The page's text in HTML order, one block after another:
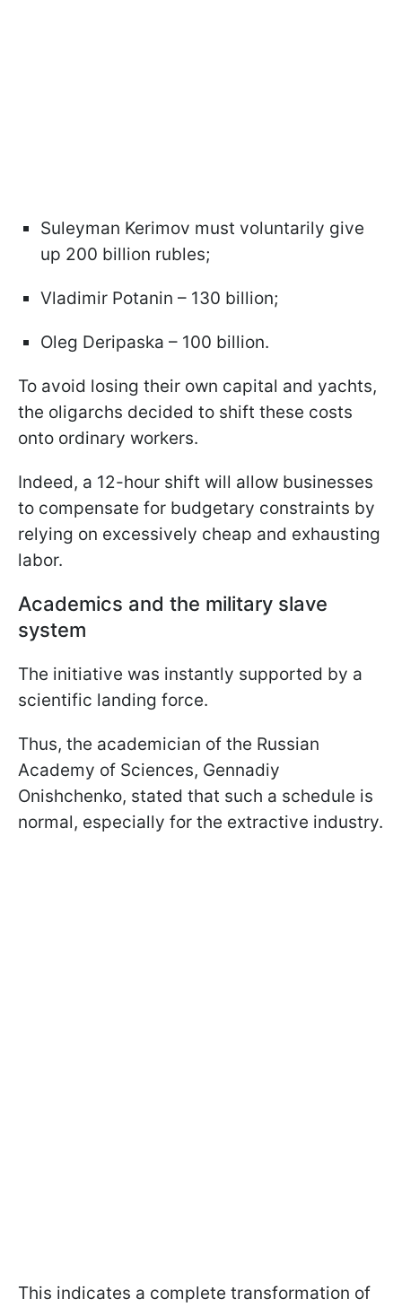
Suleyman Kerimov must voluntarily give
up 200 billion rubles;
Vladimir Potanin – 130 billion;
Oleg Deripaska – 100 billion.
To avoid losing their own capital and yachts,
the oligarchs decided to shift these costs
onto ordinary workers.
Indeed, a 12-hour shift will allow businesses
to compensate for budgetary constraints by
relying on excessively cheap and exhausting
labor.
Academics and the military slave
system
The initiative was instantly supported by a
scientific landing force.
Thus, the academician of the Russian
Academy of Sciences, Gennadiy
Onishchenko, stated that such a schedule is
normal, especially for the extractive industry.
This indicates a complete transformation of